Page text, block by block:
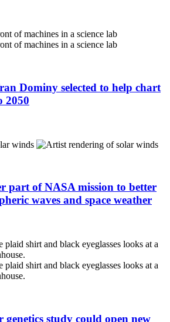
Dominy selected to help chart
2050
part of NASA mission to better
waves and space weather
genetics study could open new